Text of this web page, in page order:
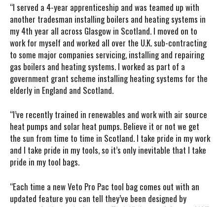
“I served a 4-year apprenticeship and was teamed up with
another tradesman installing boilers and heating systems in
my 4th year all across Glasgow in Scotland. I moved on to
work for myself and worked all over the U.K. sub-contracting
to some major companies servicing, installing and repairing
gas boilers and heating systems. I worked as part of a
government grant scheme installing heating systems for the
elderly in England and Scotland.
“I’ve recently trained in renewables and work with air source
heat pumps and solar heat pumps. Believe it or not we get
the sun from time to time in Scotland. I take pride in my work
and I take pride in my tools, so it’s only inevitable that I take
pride in my tool bags.
“Each time a new Veto Pro Pac tool bag comes out with an
updated feature you can tell they’ve been designed by